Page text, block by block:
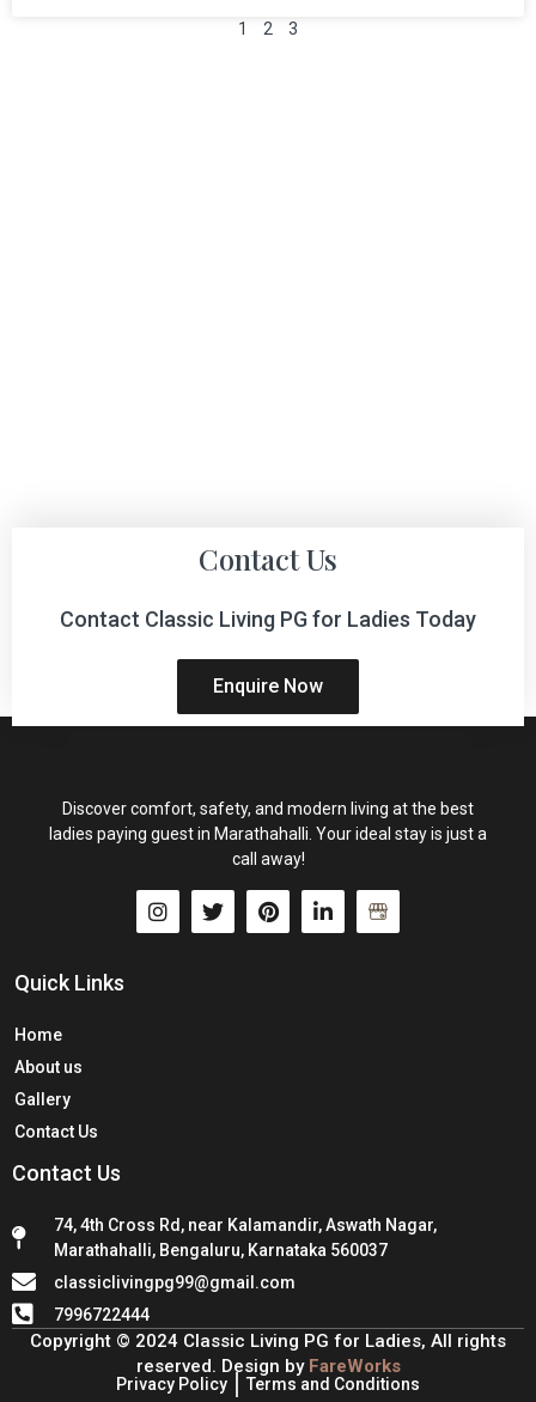
1 2 3
Contact Us
Contact Classic Living PG for Ladies Today
Enquire Now
Discover comfort, safety, and modern living at the best
ladies paying guest in Marathahalli. Your ideal stay is just a
call away!
Quick Links
Home
About us
Gallery
Contact Us
Contact Us
74, 4th Cross Rd, near Kalamandir, Aswath Nagar,
Marathahalli, Bengaluru, Karnataka 560037
classiclivingpg99@gmail.com
7996722444
Copyright © 2024 Classic Living PG for Ladies, All rights
reserved. Design by FareWorks
Privacy Policy Terms and Conditions